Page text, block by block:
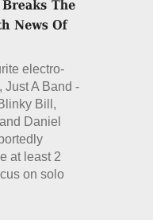
electro-
Just A Band -
Bill,
Daniel
at least 2
on solo